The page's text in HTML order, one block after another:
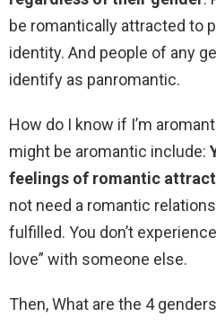
be romantically attracted to
identity. And people of any
identify as panromantic.
How do I know if I’m
might be aromantic include:
feelings of romantic
not need a romantic
fulfilled. You don’t
love” with someone else.
Then, What are the 4